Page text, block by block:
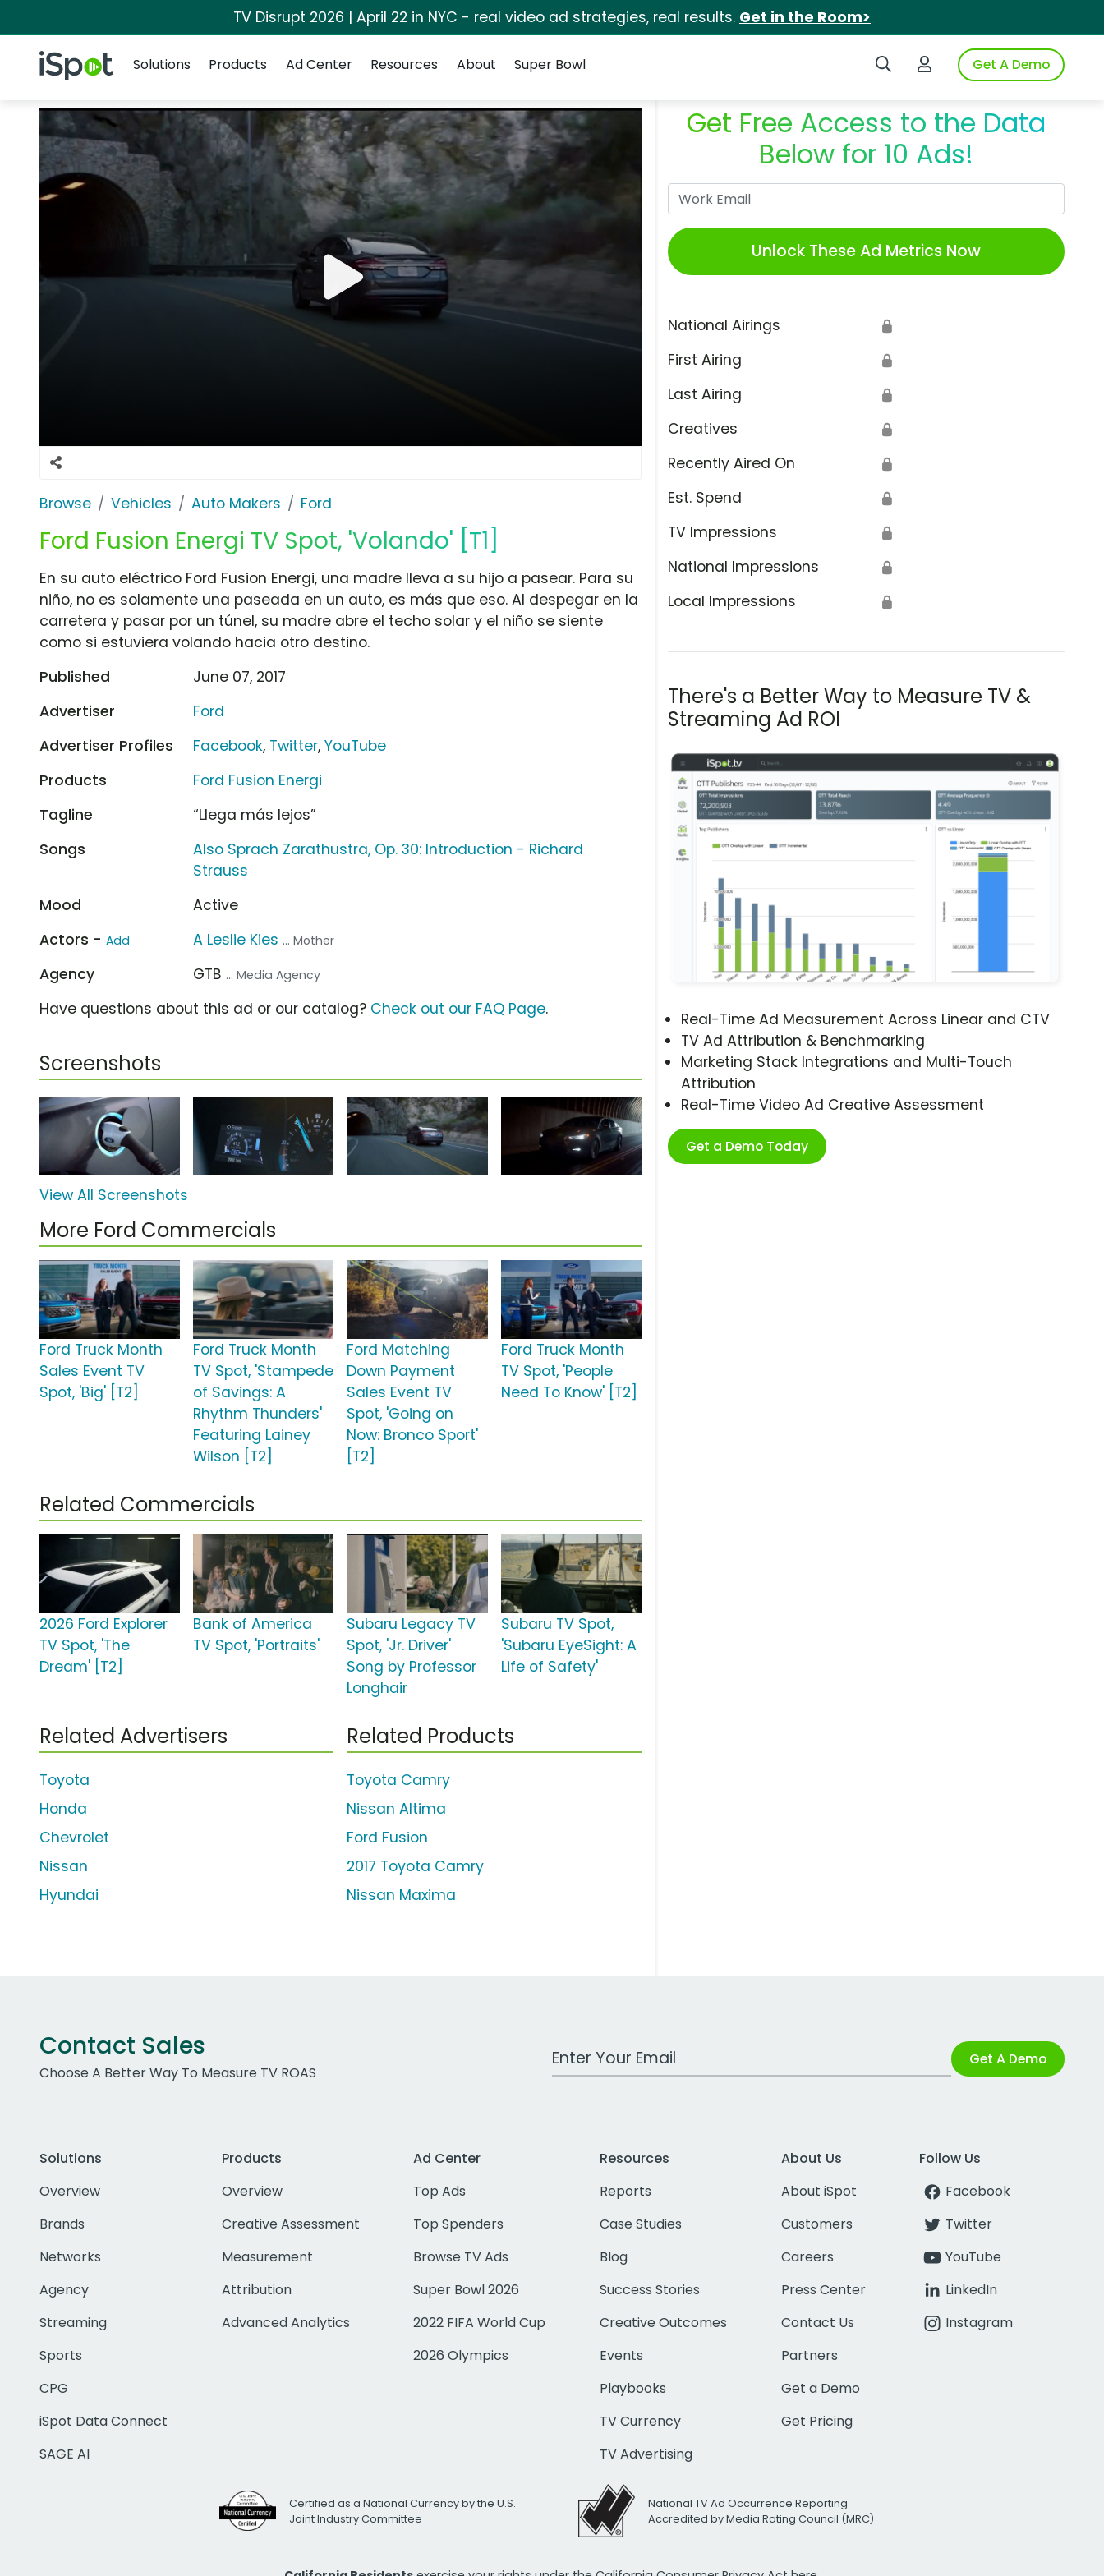
TV Disrupt 2026 | April 22 in NYC - real video ad strategies, real results. Get in the Room>
iSpot Logo Search iSpotLogin to iSpotGet A Demo
Solutions
Products Ad Center Resources About Super Bowl
Browse Vehicles Auto Makers Ford
Ford Fusion Energi TV Spot, 'Volando' [T1]
Get Free Access to the Data
Below for 10 Ads!
Unlock These Ad Metrics Now
National Airings 🔒
First Airing 🔒
Last Airing 🔒
Creatives 🔒
Recently Aired On 🔒
Est. Spend 🔒
TV Impressions 🔒
National Impressions 🔒
Local Impressions 🔒
There's a Better Way to Measure TV &
Streaming Ad ROI
Real-Time Ad Measurement Across Linear and CTV
TV Ad Attribution & Benchmarking
Marketing Stack Integrations and Multi-Touch
Attribution
Real-Time Video Ad Creative Assessment
Get a Demo Today
En su auto eléctrico Ford Fusion Energi, una madre lleva a su hijo a pasear. Para su
niño, no es solamente una paseada en un auto, es más que eso. Al despegar en la
carretera y pasar por un túnel, su madre abre el techo solar y el niño se siente
como si estuviera volando hacia otro destino.
Published
June 07, 2017
Advertiser
Ford
Advertiser Profiles
Facebook, Twitter,YouTube
Products
Ford Fusion Energi
Tagline
“Llega más lejos”
Songs
Also Sprach Zarathustra, Op. 30: Introduction - Richard
Strauss
Mood
Active
Actors - Add A Leslie Kies ... Mother
Agency GTB ... Media Agency
Have questions about this ad or our catalog? Check out our FAQ Page.
Screenshots
View All Screenshots
More Ford Commercials
Ford Truck Month
Sales Event TV
Spot, 'Big' [T2]
Ford Truck Month
TV Spot, 'Stampede
of Savings: A
Rhythm Thunders'
Featuring Lainey
Wilson [T2]
Ford Matching
Down Payment
Sales Event TV
Spot, 'Going on
Now: Bronco Sport'
[T2]
Ford Truck Month
TV Spot, 'People
Need To Know' [T2]
Related Commercials
2026 Ford Explorer
TV Spot, 'The
Dream' [T2]
Bank of America
TV Spot, 'Portraits'
Subaru Legacy TV
Spot, 'Jr. Driver'
Song by Professor
Longhair
Subaru TV Spot,
'Subaru EyeSight: A
Life of Safety'
Related Advertisers
Toyota
Honda
Chevrolet
Nissan
Hyundai
Related Products
Toyota Camry
Nissan Altima
Ford Fusion
2017 Toyota Camry
Nissan Maxima
Contact Sales
Choose A Better Way To Measure TV ROAS
Work Email Address Get A Demo
Solutions
Overview
Brands
Networks
Agency
Streaming
Sports
CPG
iSpot Data Connect
SAGE AI
Products
Overview
Creative Assessment
Measurement
Attribution
Advanced Analytics
Ad Center
Top Ads
Top Spenders
Browse TV Ads
Super Bowl 2026
2022 FIFA World Cup
2026 Olympics
Resources
Reports
Case Studies
Blog
Success Stories
Creative Outcomes
Events
Playbooks
TV Currency
TV Advertising
About Us
About iSpot
Customers
Careers
Press Center
Contact Us
Partners
Get a Demo
Get Pricing
Follow Us
Facebook
Twitter
YouTube
LinkedIn
Instagram
Certified as a National Currency by the U.S.
Joint Industry Committee
National TV Ad Occurrence Reporting
Accredited by Media Rating Council (MRC)